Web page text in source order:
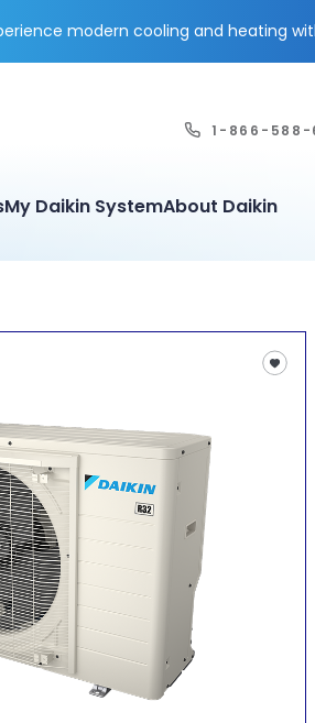
modern cooling and heating
1-866-588-
My Daikin SystemAbout Daikin